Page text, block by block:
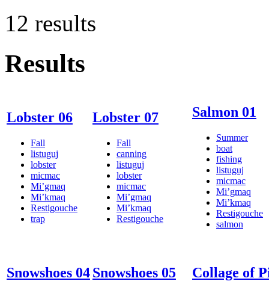
12 results
Results
Lobster 06
Fall
listuguj
lobster
micmac
Mi’gmaq
Mi’kmaq
Restigouche
trap
Lobster 07
Fall
canning
listuguj
lobster
micmac
Mi’gmaq
Mi’kmaq
Restigouche
Salmon 01
Summer
boat
fishing
listuguj
micmac
Mi’gmaq
Mi’kmaq
Restigouche
salmon
Snowshoes 04Snowshoes 05 Collage of